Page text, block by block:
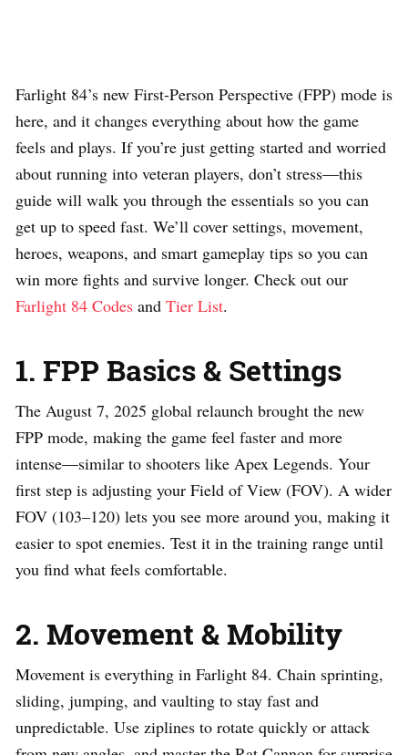
Farlight 84’s new First-Person Perspective (FPP) mode is
here, and it changes everything about how the game
feels and plays. If you’re just getting started and worried
about running into veteran players, don’t stress—this
guide will walk you through the essentials so you can
get up to speed fast. We’ll cover settings, movement,
heroes, weapons, and smart gameplay tips so you can
win more fights and survive longer. Check out our
Farlight 84 Codes and Tier List.
1. FPP Basics & Settings
The August 7, 2025 global relaunch brought the new
FPP mode, making the game feel faster and more
intense—similar to shooters like Apex Legends. Your
first step is adjusting your Field of View (FOV). A wider
FOV (103–120) lets you see more around you, making it
easier to spot enemies. Test it in the training range until
you find what feels comfortable.
2. Movement & Mobility
Movement is everything in Farlight 84. Chain sprinting,
sliding, jumping, and vaulting to stay fast and
unpredictable. Use ziplines to rotate quickly or attack